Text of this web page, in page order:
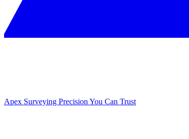
Apex Surveying Precision You Can Trust